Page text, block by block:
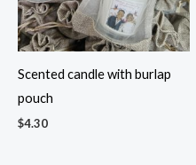
Scented candle with burlap
pouch
$4.30